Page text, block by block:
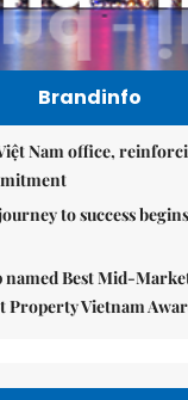
Brandinfo
Nam office,
to success
named Best Mid-
Property Vietnam